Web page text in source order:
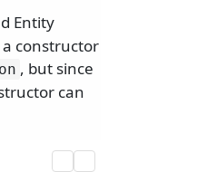
Entity
constructor
, but since
can